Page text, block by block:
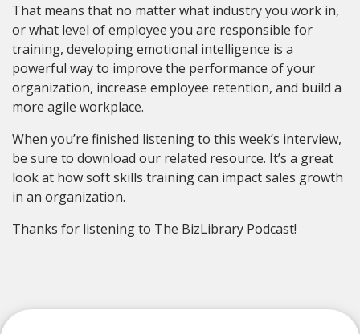
That means that no matter what industry you work in,
or what level of employee you are responsible for
training, developing emotional intelligence is a
powerful way to improve the performance of your
organization, increase employee retention, and build a
more agile workplace.
When you’re finished listening to this week’s interview,
be sure to download our related resource. It’s a great
look at how soft skills training can impact sales growth
in an organization.
Thanks for listening to The BizLibrary Podcast!